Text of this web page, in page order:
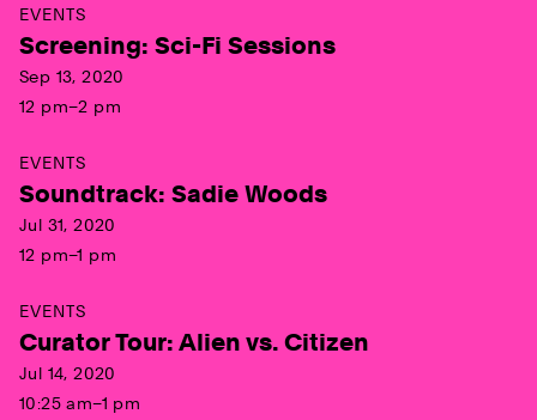
EVENTS
Screening: Sci-Fi Sessions
Sep 13, 2020
12 pm–2 pm
EVENTS
Soundtrack: Sadie Woods
Jul 31, 2020
12 pm–1 pm
EVENTS
Curator Tour: Alien vs. Citizen
Jul 14, 2020
10:25 am–1 pm